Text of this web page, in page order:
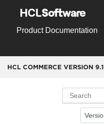
Product Documentation
HCL COMMERCE VERSION 9.1